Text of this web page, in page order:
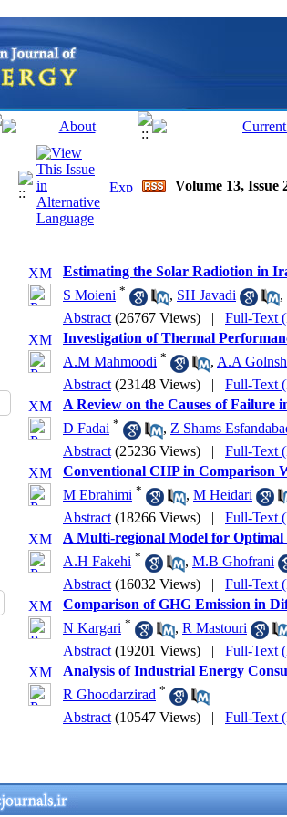
Volume 13, Issue
Estimating the Solar Radiotion in
S Moieni * , SH Javadi ,
Abstract (26767 Views) | Full-Text
Investigation of Thermal
A.M Mahmoodi * , A.A
Abstract (23148 Views) | Full-Text
A Review on the Causes of Failure
D Fadai * , Z Shams
Abstract (25236 Views) | Full-Text
Conventional CHP in Comparison
M Ebrahimi * , M Heidari
Abstract (18266 Views) | Full-Text
A Multi-regional Model for Optimal
A.H Fakehi * , M.B Ghofrani
Abstract (16032 Views) | Full-Text
Comparison of GHG Emission in
N Kargari * , R Mastouri
Abstract (19201 Views) | Full-Text
Analysis of Industrial Energy
R Ghoodarzirad *
Abstract (10547 Views) | Full-Text